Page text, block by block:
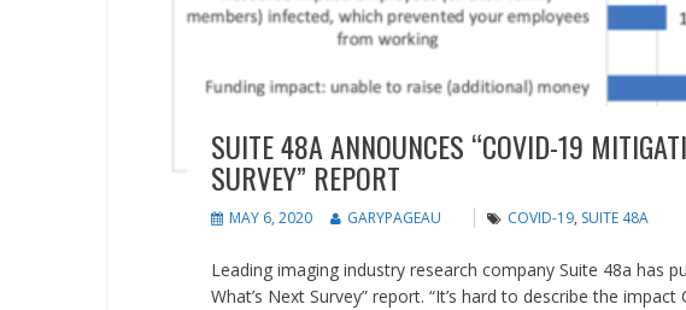
SUITE 48A ANNOUNCES “COVID-19
SURVEY” REPORT
MAY 6, 2020 GARYPAGEAU COVID-19, SUITE 48A
Leading imaging industry research company Suite 48a has
What’s Next Survey” report. “It’s hard to describe the